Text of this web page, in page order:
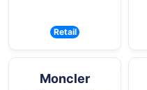
Retail
Moncler